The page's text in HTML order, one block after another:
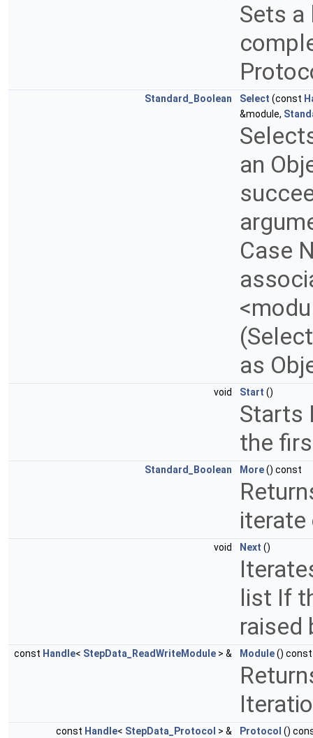
Sets a
Standard_Boolean Select (const
&module,
an
Case
as
void Start ()
Starts
the
Standard_Boolean More() const
void Next ()
list If
raised
const Handle< StepData_ReadWriteModule > & Module() const
const Handle< StepData_Protocol > & Protocol ()